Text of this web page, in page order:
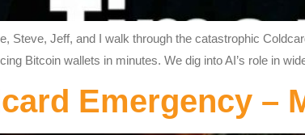
Steve, Jeff, and I walk through the catastrophic
Bitcoin wallets in minutes. We dig into AI’s role in
Emergency –